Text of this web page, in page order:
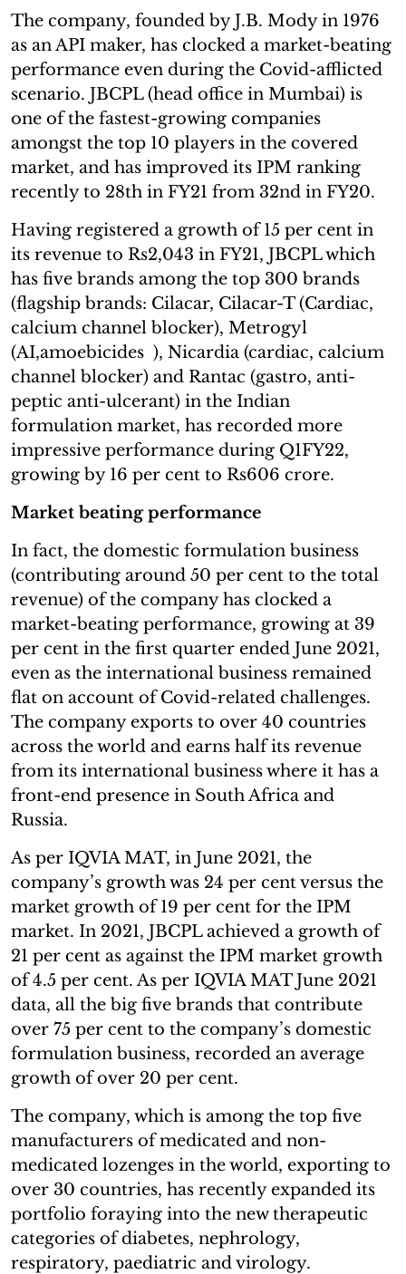
The company, founded by J.B. Mody in 1976
as an API maker, has clocked a market-beating
performance even during the Covid-afflicted
scenario. JBCPL (head office in Mumbai) is
one of the fastest-growing companies
amongst the top 10 players in the covered
market, and has improved its IPM ranking
recently to 28th in FY21 from 32nd in FY20.
Having registered a growth of 15 per cent in
its revenue to Rs2,043 in FY21, JBCPL which
has five brands among the top 300 brands
(flagship brands: Cilacar, Cilacar-T (Cardiac,
calcium channel blocker), Metrogyl
(AI,amoebicides ), Nicardia (cardiac, calcium
channel blocker) and Rantac (gastro, anti-
peptic anti-ulcerant) in the Indian
formulation market, has recorded more
impressive performance during Q1FY22,
growing by 16 per cent to Rs606 crore.
Market beating performance
In fact, the domestic formulation business
(contributing around 50 per cent to the total
revenue) of the company has clocked a
market-beating performance, growing at 39
per cent in the first quarter ended June 2021,
even as the international business remained
flat on account of Covid-related challenges.
The company exports to over 40 countries
across the world and earns half its revenue
from its international business where it has a
front-end presence in South Africa and
Russia.
As per IQVIA MAT, in June 2021, the
company’s growth was 24 per cent versus the
market growth of 19 per cent for the IPM
market. In 2021, JBCPL achieved a growth of
21 per cent as against the IPM market growth
of 4.5 per cent. As per IQVIA MAT June 2021
data, all the big five brands that contribute
over 75 per cent to the company’s domestic
formulation business, recorded an average
growth of over 20 per cent.
The company, which is among the top five
manufacturers of medicated and non-
medicated lozenges in the world, exporting to
over 30 countries, has recently expanded its
portfolio foraying into the new therapeutic
categories of diabetes, nephrology,
respiratory, paediatric and virology.